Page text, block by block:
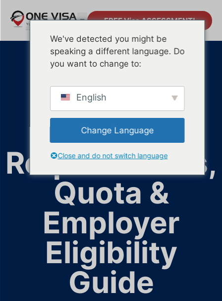
FREE Visa ASSESSMENT!
S Pass
Singapore
(2026):
Requirements,
Quota &
Employer
Eligibility
Guide
We've detected you might be
speaking a different language. Do
you want to change to:
English
Change Language
Close and do not switch language